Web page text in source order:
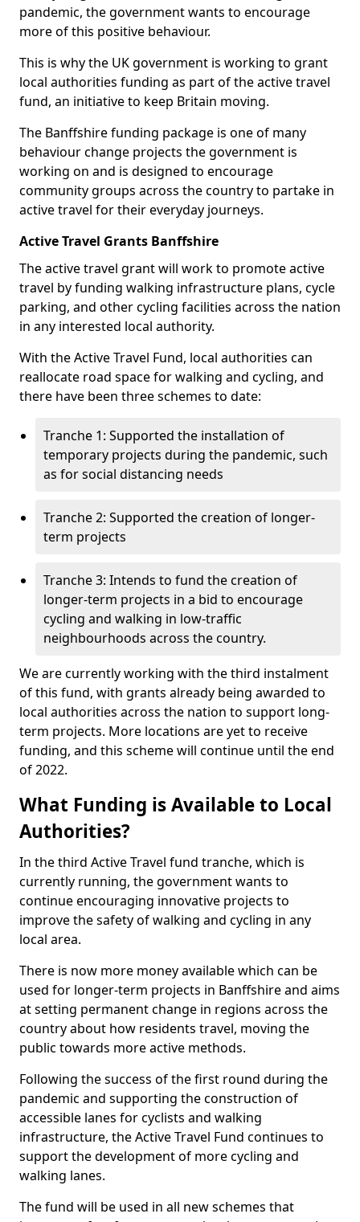
pandemic, the government wants to encourage
more of this positive behaviour.
This is why the UK government is working to grant
local authorities funding as part of the active travel
fund, an initiative to keep Britain moving.
The Banffshire funding package is one of many
behaviour change projects the government is
working on and is designed to encourage
community groups across the country to partake in
active travel for their everyday journeys.
Active Travel Grants Banffshire
The active travel grant will work to promote active
travel by funding walking infrastructure plans, cycle
parking, and other cycling facilities across the nation
in any interested local authority.
With the Active Travel Fund, local authorities can
reallocate road space for walking and cycling, and
there have been three schemes to date:
Tranche 1: Supported the installation of
temporary projects during the pandemic, such
as for social distancing needs
Tranche 2: Supported the creation of longer-
term projects
Tranche 3: Intends to fund the creation of
longer-term projects in a bid to encourage
cycling and walking in low-traffic
neighbourhoods across the country.
We are currently working with the third instalment
of this fund, with grants already being awarded to
local authorities across the nation to support long-
term projects. More locations are yet to receive
funding, and this scheme will continue until the end
of 2022.
What Funding is Available to Local
Authorities?
In the third Active Travel fund tranche, which is
currently running, the government wants to
continue encouraging innovative projects to
improve the safety of walking and cycling in any
local area.
There is now more money available which can be
used for longer-term projects in Banffshire and aims
at setting permanent change in regions across the
country about how residents travel, moving the
public towards more active methods.
Following the success of the first round during the
pandemic and supporting the construction of
accessible lanes for cyclists and walking
infrastructure, the Active Travel Fund continues to
support the development of more cycling and
walking lanes.
The fund will be used in all new schemes that